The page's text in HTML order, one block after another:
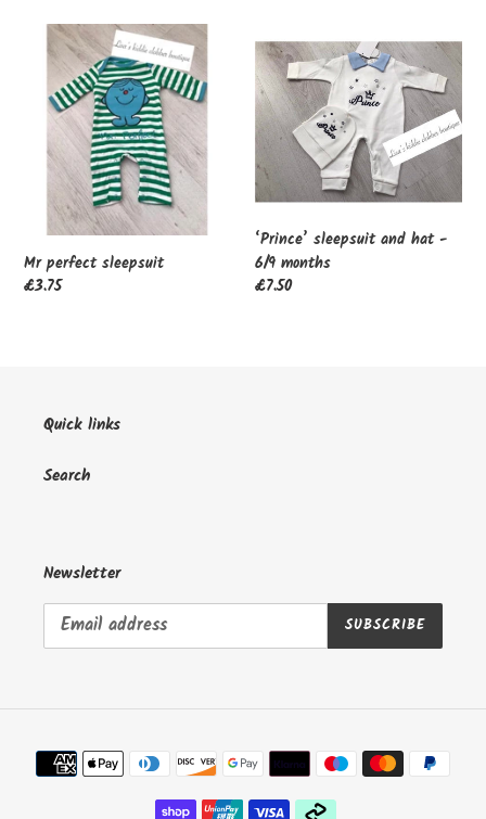
perfect
sleepsuit
Mr perfect sleepsuit
Regular
£3.75
‘Prince’
sleepsuit
and
hat
-
6/9
months
‘Prince’ sleepsuit and hat -
6/9 months
Regular
£7.50
Quick links
Search
Newsletter
SUBSCRIBE
Payment
methods